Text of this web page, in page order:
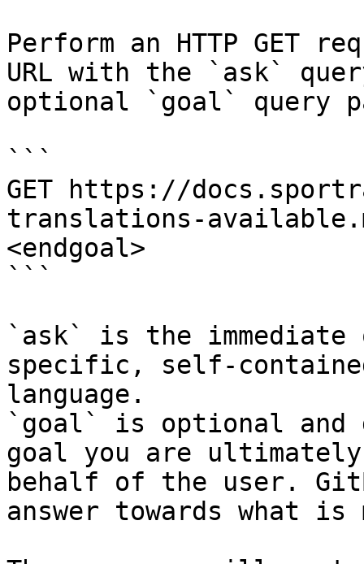
Perform an HTTP GET
URL with the `ask`
optional `goal` query
```
GET https://
translations-
<endgoal>
```
`ask` is the
specific, self-
language.
`goal` is optional and
goal you are
behalf of the user.
answer towards what